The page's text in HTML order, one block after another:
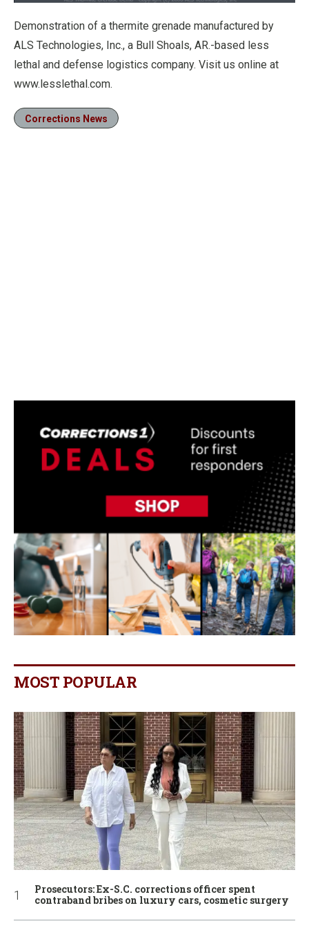
Loaded:
Demonstration of a thermite grenade manufactured by
ALS Technologies, Inc., a Bull Shoals, AR.-based less
lethal and defense logistics company. Visit us online at
www.lesslethal.com.
Corrections News
MOST POPULAR
Prosecutors: Ex-S.C. corrections officer spent
contraband bribes on luxury cars, cosmetic surgery